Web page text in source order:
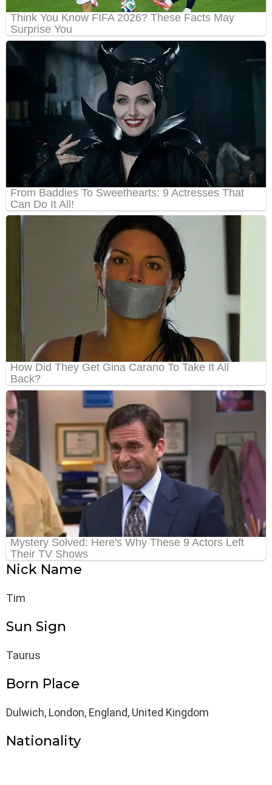
Nick Name
Tim
Sun Sign
Taurus
Born Place
Dulwich, London, England, United Kingdom
Nationality